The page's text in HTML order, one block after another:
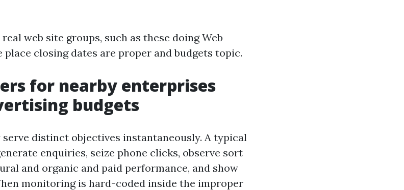
web site groups, such as these doing Web
closing dates are proper and budgets topic.
for nearby enterprises
budgets
distinct objectives instantaneously. A typical
enquiries, seize phone clicks, observe sort
and organic and paid performance, and show
monitoring is hard-coded inside the improper